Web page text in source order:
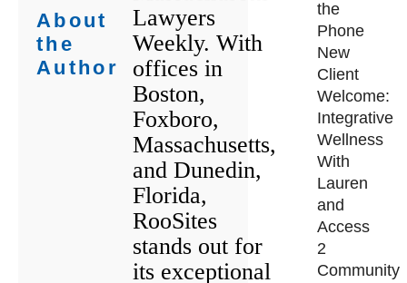
About
the
Author
Lawyers
Weekly. With
offices in
Boston,
Foxboro,
Massachusetts,
and Dunedin,
Florida,
RooSites
stands out for
its exceptional
the
Phone
New
Client
Welcome:
Integrative
Wellness
With
Lauren
and
Access
2
Community